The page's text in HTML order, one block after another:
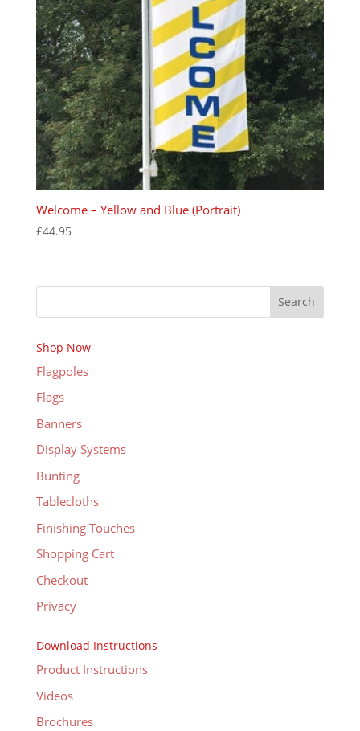
Welcome – Yellow and Blue (Portrait)
£44.95
Search
Shop Now
Flagpoles
Flags
Banners
Display Systems
Bunting
Tablecloths
Finishing Touches
Shopping Cart
Checkout
Privacy
Download Instructions
Product Instructions
Videos
Brochures